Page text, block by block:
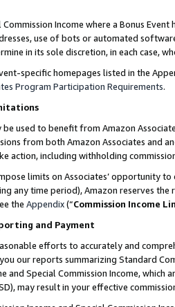
Income where a Bonus
use of bots or automated
in its sole discretion, in each case,
specific homepages listed in the
Program Participation Requirements.
be used to benefit from Amazon
from both Amazon Associates and
action, including withholding
limits on Associates’ opportunity
any time period), Amazon reserves
the Appendix(“Commission Income
and Payment
efforts to accurately and
our reports summarizing Standard
and Special Commission Income,
may result in your effective